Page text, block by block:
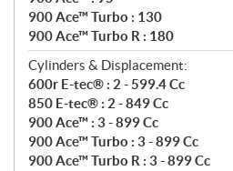
900 Ace™ Turbo : 130
900 Ace™ Turbo R : 180
Cylinders & Displacement:
600r E-tec® : 2 - 599.4 Cc
850 E-tec® : 2 - 849 Cc
900 Ace™ : 3 - 899 Cc
900 Ace™ Turbo : 3 - 899 Cc
900 Ace™ Turbo R : 3 - 899 Cc